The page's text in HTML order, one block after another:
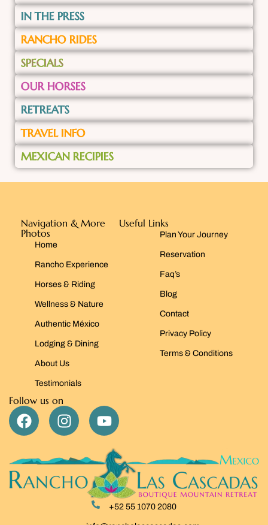
IN THE PRESS
RANCHO RIDES
SPECIALS
OUR HORSES
RETREATS
TRAVEL INFO
MEXICAN RECIPIES
Navigation & More
Photos
Home
Rancho Experience
Horses & Riding
Wellness & Nature
Authentic México
Lodging & Dining
About Us
Testimonials
Useful Links
Plan Your Journey
Reservation
Faq’s
Blog
Contact
Privacy Policy
Terms & Conditions
Follow us on
+52 55 1070 2080